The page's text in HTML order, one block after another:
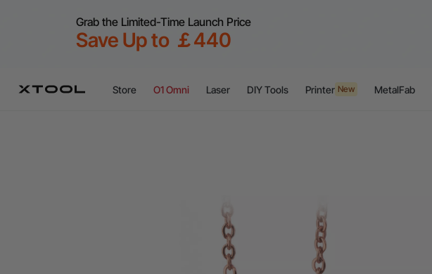
Grab the Limited-Time Launch Price
Save Up to ￡440
Store O1 Omni Laser DIY Tools Printer New MetalFab